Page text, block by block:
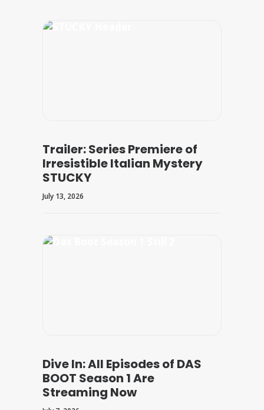
Trailer: Series Premiere of
Irresistible Italian Mystery
STUCKY
July 13, 2026
Dive In: All Episodes of DAS
BOOT Season 1 Are
Streaming Now